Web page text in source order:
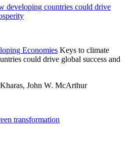
developing countries could drive
Economies Keys to climate
could drive global success and
John W. McArthur
transformation